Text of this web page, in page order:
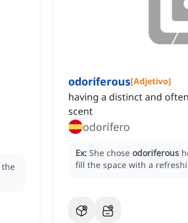
the
odoriferous[Adjetivo]
having a distinct and
scent
odorífero
Ex: She chose odoriferous
fill the space with a